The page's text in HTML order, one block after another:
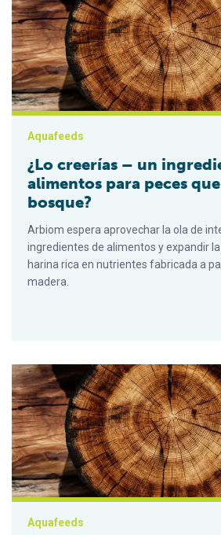
Aquafeeds
¿Lo creerías – un
alimentos para peces
bosque?
Arbiom espera aprovechar la ola de
ingredientes de alimentos y expandir
harina rica en nutrientes fabricada a
madera.
Wood you believe it – a fish feed
Aquafeeds